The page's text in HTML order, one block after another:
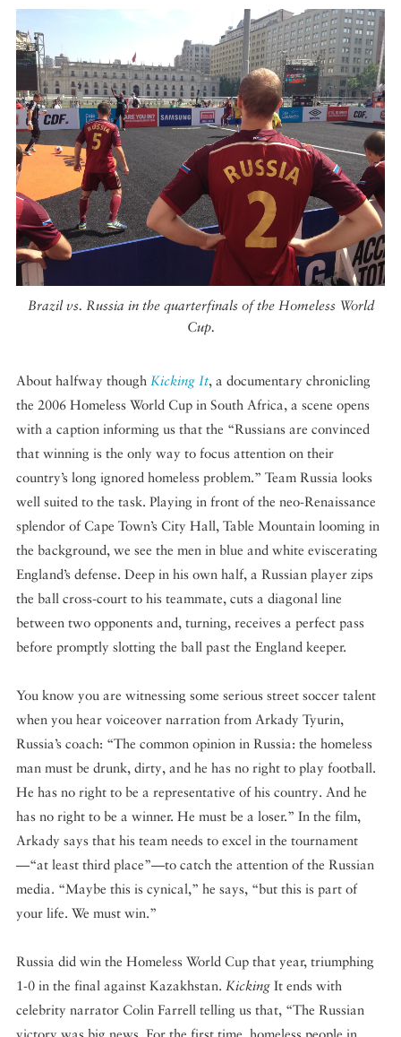
Brazil vs. Russia in the quarterfinals of the Homeless World
Cup.
About halfway though Kicking It, a documentary chronicling
the 2006 Homeless World Cup in South Africa, a scene opens
with a caption informing us that the “Russians are convinced
that winning is the only way to focus attention on their
country’s long ignored homeless problem.” Team Russia looks
well suited to the task. Playing in front of the neo-Renaissance
splendor of Cape Town’s City Hall, Table Mountain looming in
the background, we see the men in blue and white eviscerating
England’s defense. Deep in his own half, a Russian player zips
the ball cross-court to his teammate, cuts a diagonal line
between two opponents and, turning, receives a perfect pass
before promptly slotting the ball past the England keeper.
You know you are witnessing some serious street soccer talent
when you hear voiceover narration from Arkady Tyurin,
Russia’s coach: “The common opinion in Russia: the homeless
man must be drunk, dirty, and he has no right to play football.
He has no right to be a representative of his country. And he
has no right to be a winner. He must be a loser.” In the film,
Arkady says that his team needs to excel in the tournament
—“at least third place”—to catch the attention of the Russian
media. “Maybe this is cynical,” he says, “but this is part of
your life. We must win.”
Russia did win the Homeless World Cup that year, triumphing
1-0 in the final against Kazakhstan. Kicking It ends with
celebrity narrator Colin Farrell telling us that, “The Russian